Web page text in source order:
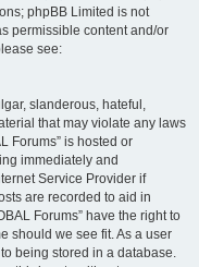
phpBB Limited is not
permissible content and/or
see:
slanderous, hateful,
that may violate any laws
Forums” is hosted or
immediately and
Service Provider if
are recorded to aid in
Forums” have the right to
should we see fit. As a user
being stored in a database.